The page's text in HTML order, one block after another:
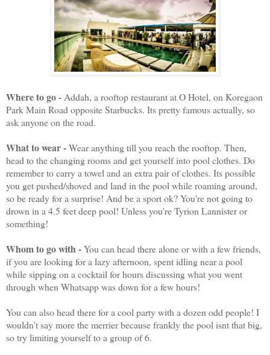
Where to go -Addah, a rooftop restaurant at O Hotel, on Koregaon
Park Main Road opposite Starbucks. Its pretty famous actually, so
ask anyone on the road.
What to wear -Wear anything till you reach the rooftop. Then,
head to the changing rooms and get yourself into pool clothes. Do
remember to carry a towel and an extra pair of clothes. Its possible
you get pushed/shoved and land in the pool while roaming around,
so be ready for a surprise! And be a sport ok? You're not going to
drown in a 4.5 feet deep pool! Unless you're Tyrion Lannister or
something!
Whom to go with -You can head there alone or with a few friends,
if you are looking for a lazy afternoon, spent idling near a pool
while sipping on a cocktail for hours discussing what you went
through when Whatsapp was down for a few hours!
You can also head there for a cool party with a dozen odd people! I
wouldn't say more the merrier because frankly the pool isnt that big,
so try limiting yourself to a group of 6.